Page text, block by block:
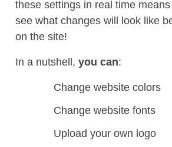
these settings in real time
see what changes will look like
on the site!
In a nutshell, you can:
Change website colors
Change website fonts
Upload your own logo